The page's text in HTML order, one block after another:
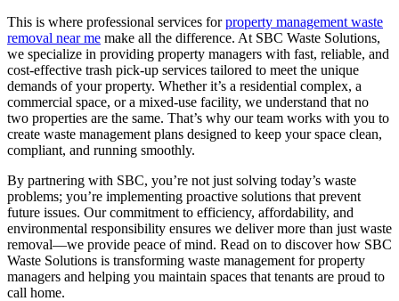
This is where professional services forproperty management waste
removal near me make all the difference. At SBC Waste Solutions,
we specialize in providing property managers with fast, reliable, and
cost-effective trash pick-up services tailored to meet the unique
demands of your property. Whether it’s a residential complex, a
commercial space, or a mixed-use facility, we understand that no
two properties are the same. That’s why our team works with you to
create waste management plans designed to keep your space clean,
compliant, and running smoothly.
By partnering with SBC, you’re not just solving today’s waste
problems; you’re implementing proactive solutions that prevent
future issues. Our commitment to efficiency, affordability, and
environmental responsibility ensures we deliver more than just waste
removal—we provide peace of mind. Read on to discover how SBC
Waste Solutions is transforming waste management for property
managers and helping you maintain spaces that tenants are proud to
call home.